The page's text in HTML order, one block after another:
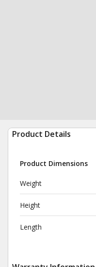
Product Details
Product Dimensions
Weight
Height
Length